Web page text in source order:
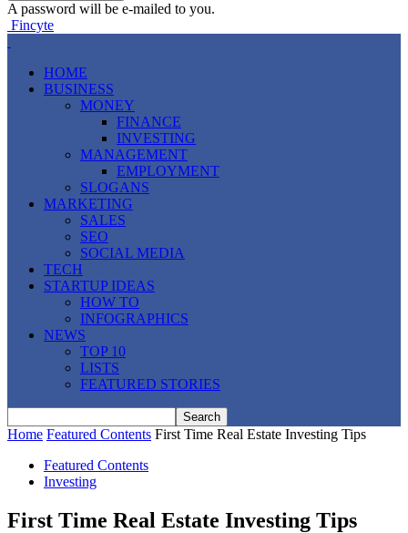
A password will be e-mailed to you.
Fincyte
HOME
BUSINESS
MONEY
FINANCE
INVESTING
MANAGEMENT
EMPLOYMENT
SLOGANS
MARKETING
SALES
SEO
SOCIAL MEDIA
TECH
STARTUP IDEAS
HOW TO
INFOGRAPHICS
NEWS
TOP 10
LISTS
FEATURED STORIES
Home Featured Contents First Time Real Estate Investing Tips
Featured Contents
Investing
First Time Real Estate Investing Tips